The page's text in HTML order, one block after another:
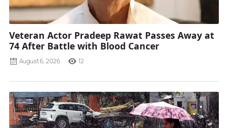
Veteran Actor Pradeep Rawat Passes Away at
74 After Battle with Blood Cancer
August 6, 2026 12